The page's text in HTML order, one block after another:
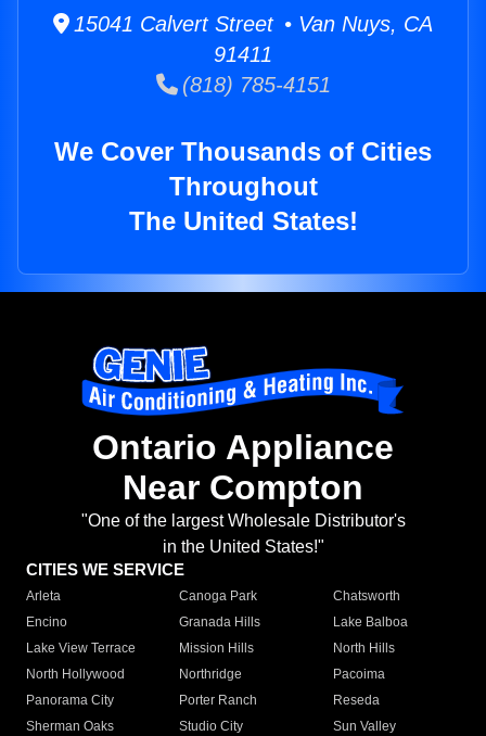
15041 Calvert Street • Van Nuys, CA
91411
(818) 785-4151
We Cover Thousands of Cities
Throughout
The United States!
Ontario Appliance
Near Compton
"One of the largest Wholesale Distributor's
in the United States!"
CITIES WE SERVICE
Arleta Canoga Park
Chatsworth
Encino
Granada Hills
Lake Balboa
Lake View Terrace
Mission Hills
North Hills
North Hollywood
Northridge
Pacoima
Panorama City
Porter Ranch
Reseda
Sherman Oaks
Studio City
Sun Valley